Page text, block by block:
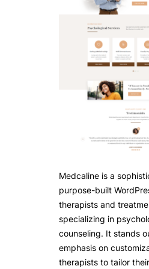
Medcaline is a
purpose-built
therapists and
specializing in
counseling. It stands
emphasis on
therapists to tailor